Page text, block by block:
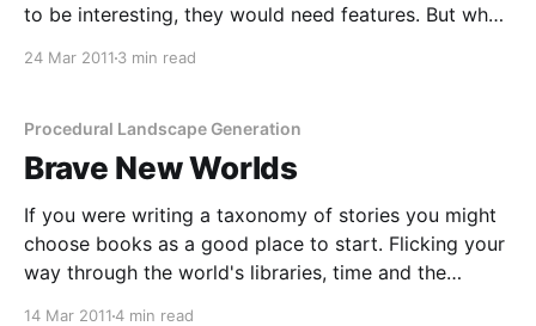
to be interesting, they would need features. But what
24 Mar 2011 3 min read
Procedural Landscape Generation
Brave New Worlds
If you were writing a taxonomy of stories you might
choose books as a good place to start. Flicking your
way through the world's libraries, time and the
14 Mar 20114 min read